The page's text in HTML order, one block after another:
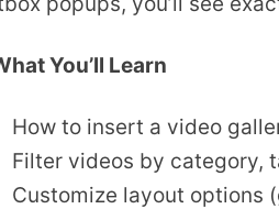
You’ll Learn
How to insert a video
Filter videos by category,
Customize layout options